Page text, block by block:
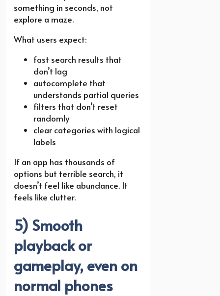
something in seconds, not
explore a maze.
What users expect:
fast search results that
don’t lag
autocomplete that
understands partial queries
filters that don’t reset
randomly
clear categories with logical
labels
If an app has thousands of
options but terrible search, it
doesn’t feel like abundance. It
feels like clutter.
5) Smooth
playback or
gameplay, even on
normal phones